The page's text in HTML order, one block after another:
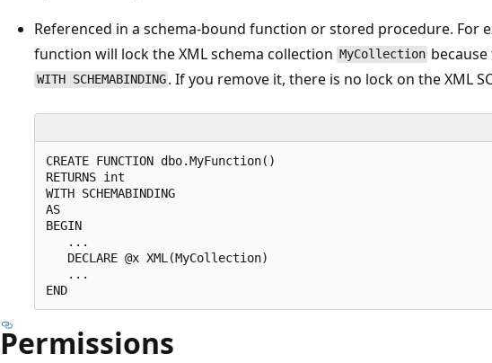
Referenced in a schema-bound function or stored procedure. For
function will lock the XML schema collection MyCollection
WITH SCHEMABINDING . If you remove it, there is no lock on the XML
CREATE FUNCTION dbo.MyFunction()
RETURNS int
WITH SCHEMABINDING
AS
BEGIN
   ...
   DECLARE @x XML(MyCollection)
   ...
Permissions